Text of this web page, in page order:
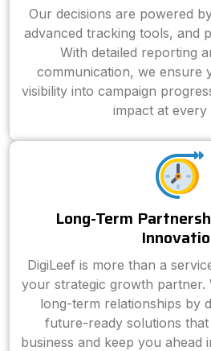
Our decisions are powered
advanced tracking tools, and
With detailed reporting
communication, we ensure
visibility into campaign
impact at every
Long-Term
DigiLeef is more than a
your strategic growth partner.
long-term relationships by
future-ready solutions
business and keep you ahead